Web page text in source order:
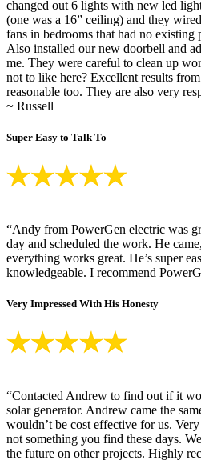
changed out 6 lights with new led
(one was a 16” ceiling) and they
fans in bedrooms that had no existing
Also installed our new doorbell and
me. They were careful to clean up
not to like here? Excellent results
reasonable too. They are also very
~ Russell
Super Easy to Talk To
“Andy from PowerGen electric was
day and scheduled the work. He
everything works great. He’s super
knowledgeable. I recommend
Very Impressed With His Honesty
“Contacted Andrew to find out if it
solar generator. Andrew came the
wouldn’t be cost effective for us.
not something you find these days.
the future on other projects. Highly